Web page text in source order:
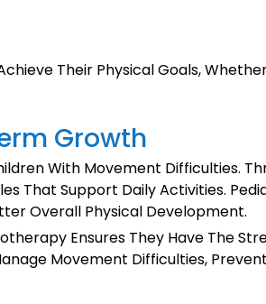
Their Physical Goals,
Growth
With Movement Difficulties.
That Support Daily Activities.
Overall Physical Development.
Ensures They Have The
Movement Difficulties,